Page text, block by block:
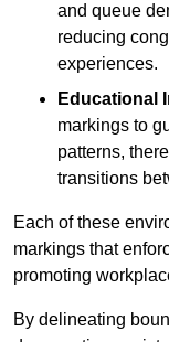
and queue
reducing
experiences.
Educational
markings to
patterns,
transitions
Each of these
markings that
promoting
By delineating